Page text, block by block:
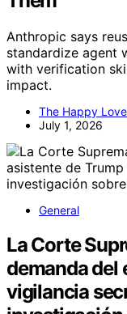
Anthropic says
standardize agent
with verification
impact.
The Happy
July 1, 2026
General
La Corte
demanda del
vigilancia